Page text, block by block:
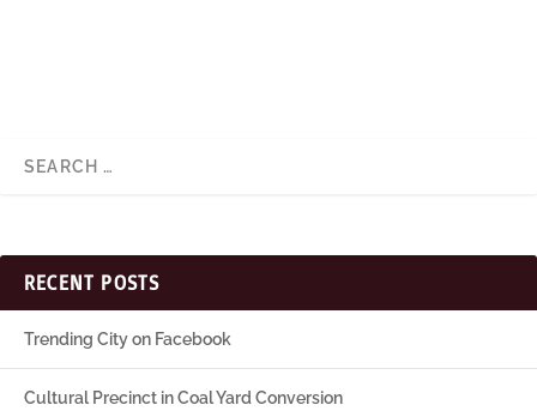
RECENT POSTS
Trending City on Facebook
Cultural Precinct in Coal Yard Conversion